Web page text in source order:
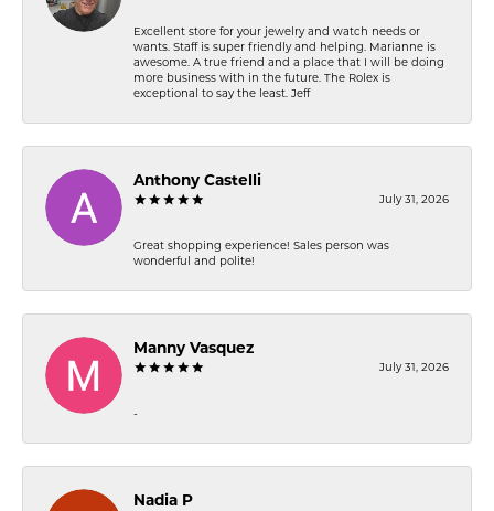
Excellent store for your jewelry and watch needs or
wants. Staff is super friendly and helping. Marianne is
awesome. A true friend and a place that I will be doing
more business with in the future. The Rolex is
exceptional to say the least. Jeff
Anthony Castelli
July 31, 2026
Great shopping experience! Sales person was
wonderful and polite!
Manny Vasquez
July 31, 2026
-
Nadia P